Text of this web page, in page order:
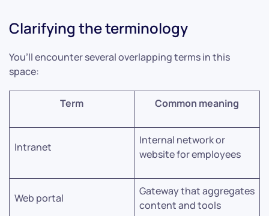
Clarifying the terminology
You’ll encounter several overlapping terms in this
space:
Term Common meaning
Intranet
Internal network or
website for employees
Web portal
Gateway that aggregates
content and tools